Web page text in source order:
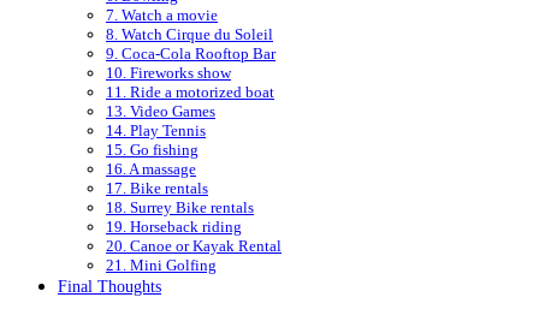
7. Watch a movie
8. Watch Cirque du Soleil
9. Coca-Cola Rooftop Bar
10. Fireworks show
11. Ride a motorized boat
13. Video Games
14. Play Tennis
15. Go fishing
16. A massage
17. Bike rentals
18. Surrey Bike rentals
19. Horseback riding
20. Canoe or Kayak Rental
21. Mini Golfing
Final Thoughts